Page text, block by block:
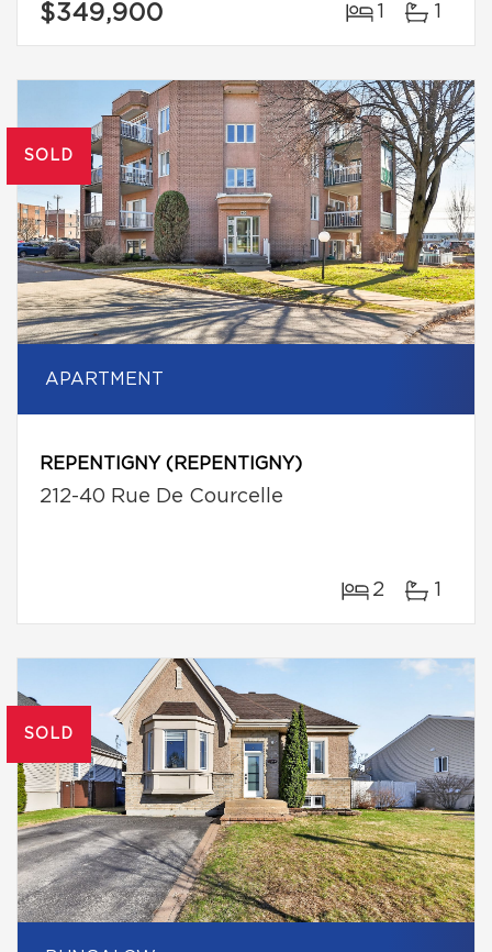
$349,900 1 1
SOLD
APARTMENT
REPENTIGNY (REPENTIGNY)
212-40 Rue De Courcelle
2 1
SOLD